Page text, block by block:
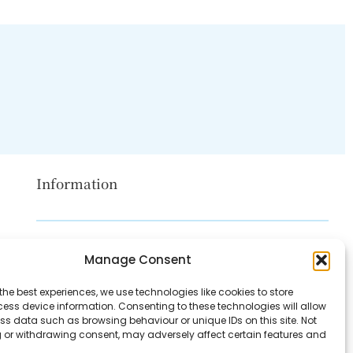
Manage Consent
best experiences, we use technologies like cookies to store
device information. Consenting to these technologies will allow
data such as browsing behaviour or unique IDs on this site. Not
withdrawing consent, may adversely affect certain features and
Information
Disclaimer
Contact Us
About Us